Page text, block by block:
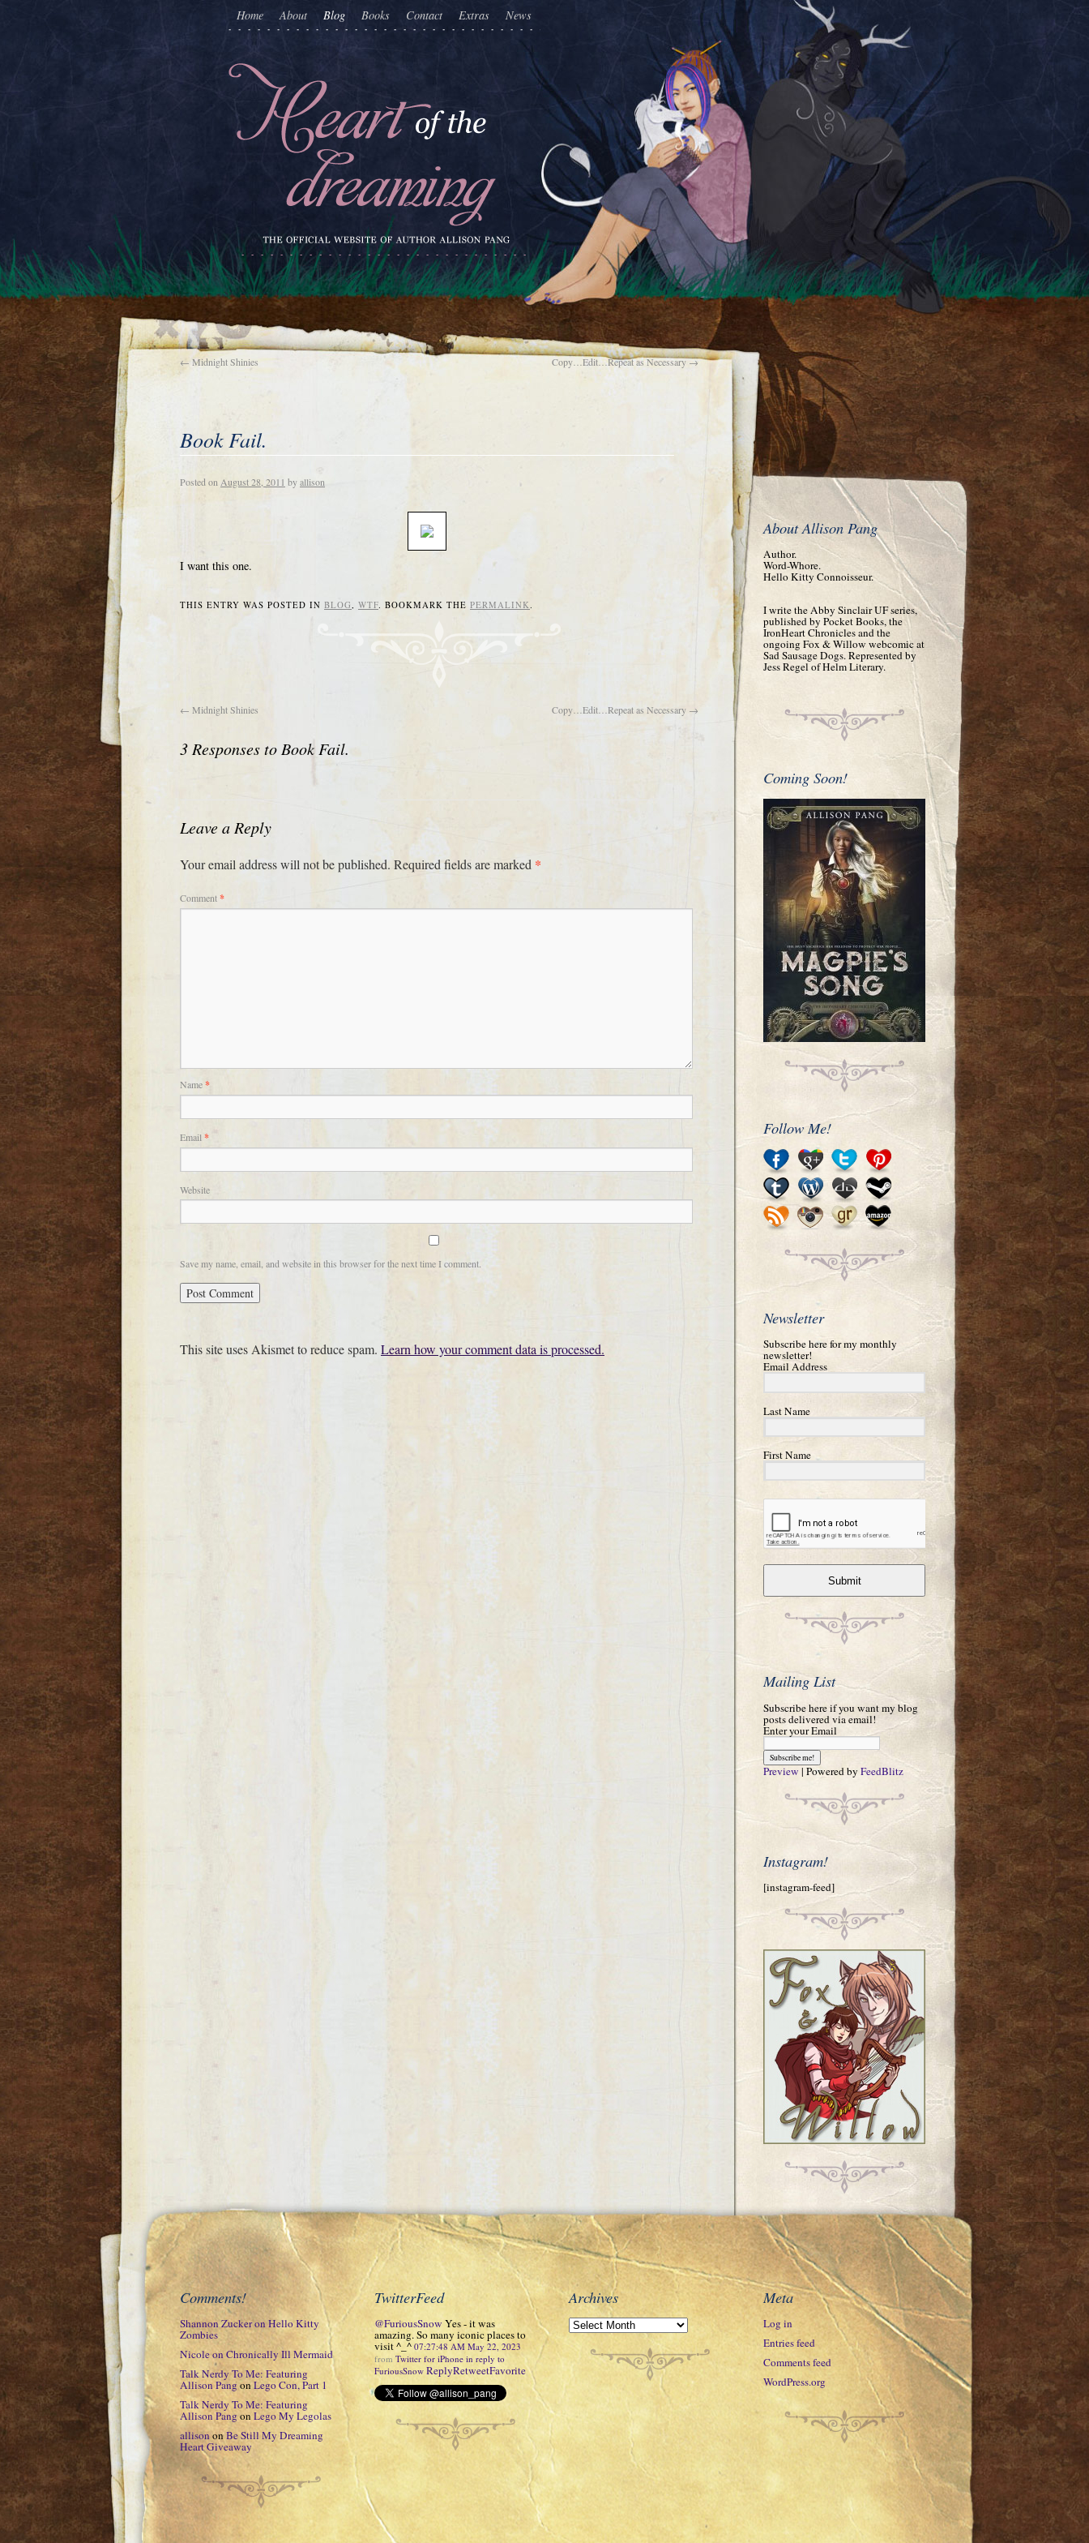
Home About Blog Books Contact Extras News
← Midnight Shinies Copy…Edit…Repeat as Necessary→
Book Fail.
Posted on August 28, 2011 byallison
I want this one.
THIS ENTRY WAS POSTED IN BLOG, WTF. BOOKMARK THE PERMALINK.
← Midnight Shinies Copy…Edit…Repeat as Necessary →
3 Responses to Book Fail.
Leave a Reply
Your email address will not be published. Required fields are marked *
Comment*
Name*
Email *
Website
Save my name, email, and website in this browser for the next time I comment.
This site uses Akismet to reduce spam. Learn how your comment data is processed.
About Allison Pang
Author.
Word-Whore.
Hello Kitty Connoisseur.
I write the Abby Sinclair UF series,
published by Pocket Books, the
IronHeart Chronicles and the
ongoing Fox & Willow webcomic at
Sad Sausage Dogs. Represented by
Jess Regel of Helm Literary.
Coming Soon!
Follow Me!
Newsletter
Subscribe here for my monthly
newsletter!
Email Address
Last Name
First Name
Submit
Mailing List
Subscribe here if you want my blog
posts delivered via email!
Enter your Email
Preview | Powered by FeedBlitz
Instagram!
[instagram-feed]
Comments!
Shannon ZuckeronHello Kitty
Zombies
NicoleonChronically Ill Mermaid
Talk Nerdy To Me: Featuring
Allison Pang onLego Con, Part 1
Talk Nerdy To Me: Featuring
Allison Pangon Lego My Legolas
allisononBe Still My Dreaming
Heart Giveaway
TwitterFeed
@FuriousSnow Yes - it was
amazing. So many iconic places to
visit ^_^ 07:27:48 AM May 22, 2023
from Twitter for iPhone in reply to
FuriousSnow ReplyRetweetFavorite
Archives Meta
Log in
Entries feed
Comments feed
WordPress.org